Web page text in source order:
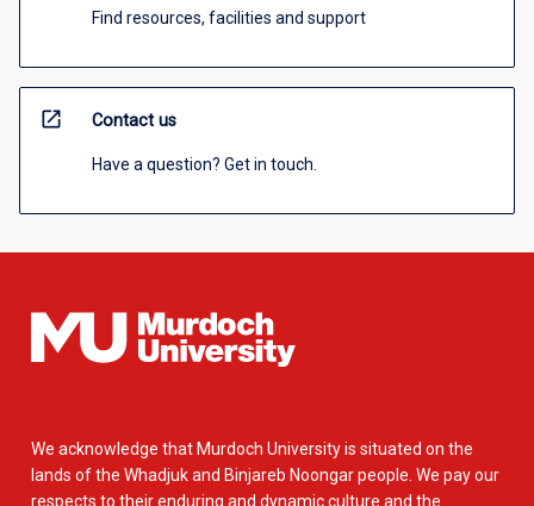
Find resources, facilities and support
open_in_new Contact us
Have a question? Get in touch.
We acknowledge that Murdoch University is situated on the
lands of the Whadjuk and Binjareb Noongar people. We pay our
respects to their enduring and dynamic culture and the